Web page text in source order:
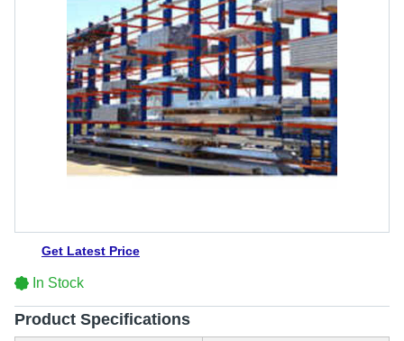
Get Latest Price
In Stock
Product Specifications